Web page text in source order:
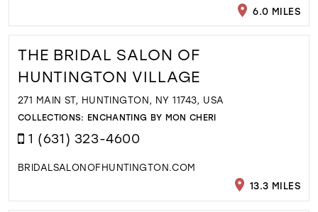
6.0 MILES
THE BRIDAL SALON OF
HUNTINGTON VILLAGE
271 MAIN ST, HUNTINGTON, NY 11743, USA
COLLECTIONS: ENCHANTING BY MON CHERI
1 (631) 323-4600
BRIDALSALONOFHUNTINGTON.COM
13.3 MILES